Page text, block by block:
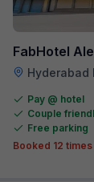
FabHotel
Hyderabad Deccan
Pay @ hotel
Couple
Free parking
Booked 12